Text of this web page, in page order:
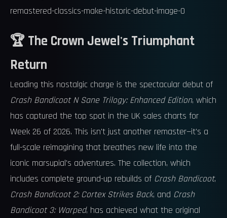
🏆 The Crown Jewel's Triumphant
Return
Leading this nostalgic charge is the spectacular debut of
Crash Bandicoot N Sane Trilogy: Enhanced Edition, which
has captured the top spot in the UK sales charts for
Week 26 of 2026. This isn't just another remaster—it's a
full-scale reimagining that breathes new life into the
iconic marsupial's adventures. The collection, which
includes complete ground-up rebuilds of Crash Bandicoot,
Crash Bandicoot 2: Cortex Strikes Back, and Crash
Bandicoot 3: Warped, has achieved what the original